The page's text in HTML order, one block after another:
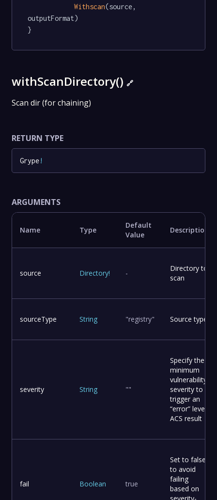
Withscan(source,
outputFormat)
}
withScanDirectory() 🔗
Scan dir (for chaining)
RETURN TYPE
Grype!
ARGUMENTS
Name Type
Default
Value
Description
source Directory! -
Directory to
scan
sourceType String "registry" Source type
severity String ""
Specify the
minimum
vulnerability
severity to
trigger an
“error” level
ACS result
fail Boolean true
Set to false
to avoid
failing
based on